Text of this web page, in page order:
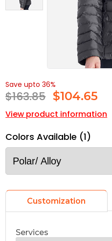
Save upto 36%
$163.85 $104.65
View product information
Colors Available (1)
Customization
Services